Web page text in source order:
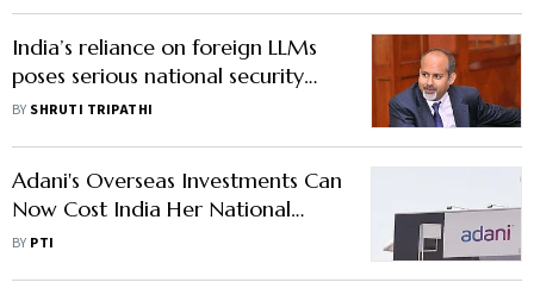
India’s reliance on foreign LLMs
poses serious national security
risks: Professor Sandeep Shukla
BY SHRUTI TRIPATHI
Adani's Overseas Investments Can
Now Cost India Her National
Security vis-a-vis China: Cong
BY PTI